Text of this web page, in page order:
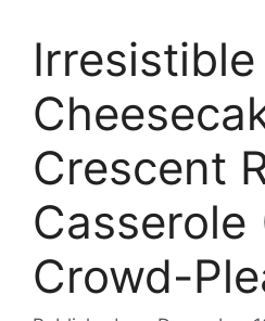
Irresistible
Crescent
Casserole
Crowd-